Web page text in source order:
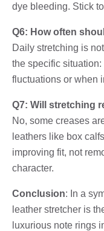
dye bleeding. Stick
Q6: How often
Daily stretching is
the specific
fluctuations or when
Q7: Will stretching
No, some creases
leathers like box
improving fit, not
character.
Conclusion: In a
leather stretcher is
luxurious note rings